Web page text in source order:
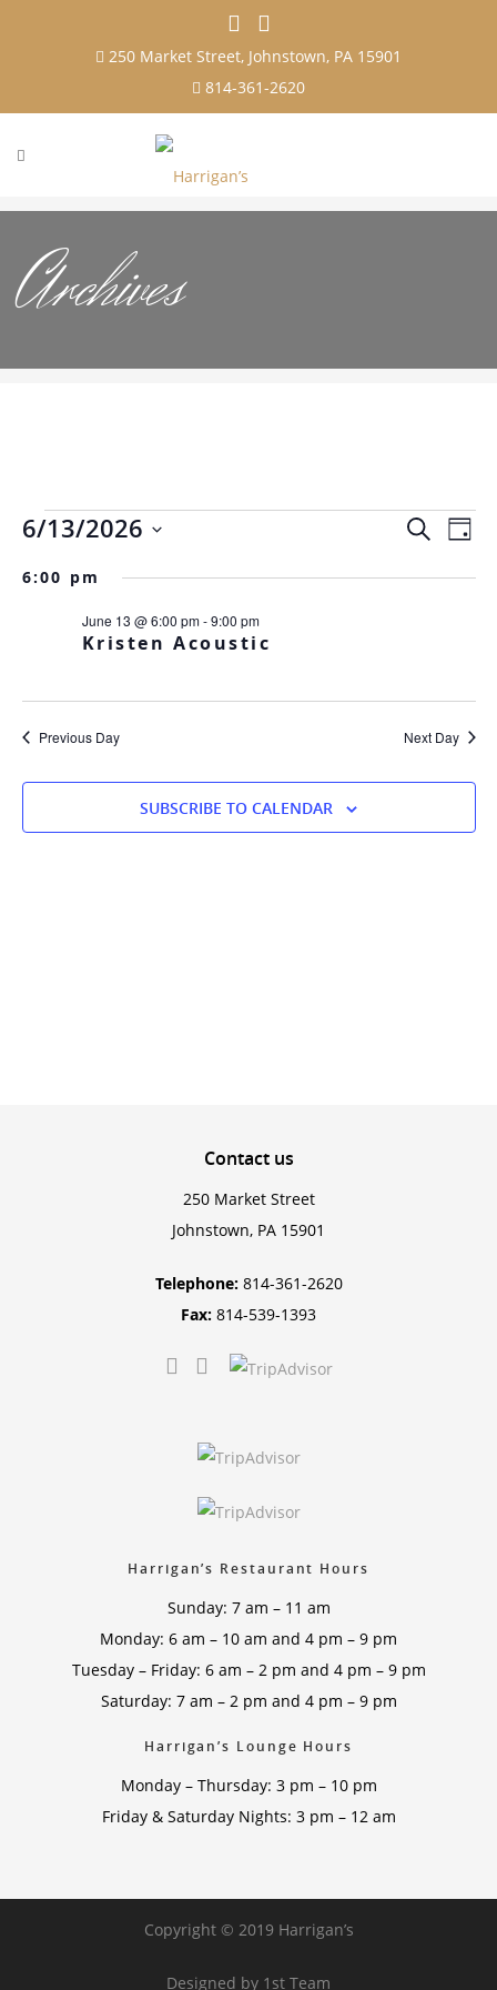
250 Market Street, Johnstown, PA 15901
814-361-2620
Archives
Events
for
June
13,
SEARCH
DAY
6/13/2026
6:00 pm
Kristen Acoustic
June 13 @ 6:00 pm-9:00 pm
Previous Day Next Day
SUBSCRIBE TO CALENDAR
Contactus
250 Market Street
Johnstown, PA 15901
Telephone: 814-361-2620
Fax: 814-539-1393
Harrigan’s Restaurant Hours
Sunday: 7 am – 11 am
Monday: 6 am – 10 am and 4 pm – 9 pm
Tuesday – Friday: 6 am – 2 pm and 4 pm – 9 pm
Saturday: 7 am – 2 pm and 4 pm – 9 pm
Harrigan’s Lounge Hours
Monday – Thursday: 3 pm – 10 pm
Friday & Saturday Nights: 3 pm – 12 am
Copyright © 2019 Harrigan’s
Designed by 1st Team